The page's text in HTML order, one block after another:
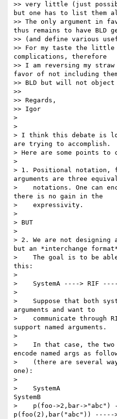
>> very little (just
but one has to list them
>> The only argument in
thus remains to have BLD
>> (and define various
>> For my taste the
complications, therefore
>> I am reversing my
favor of not including
>> BLD but will not object
>>
>> Regards,
>> Igor
>
>
> I think this debate is
are trying to accomplish.
> Here are some points
>
> 1. Positional notation,
arguments are three
>    notations. One can
there is no gain in the
>    expressivity.
>
> BUT
>
> 2. We are not designing
but an *interchange
>    The goal is to be
this:
>
>    SystemA ----> RIF ----
>
>    Suppose that both
arguments and want to
>    communicate through
support named arguments.
>
>    In that case, the two
encode named args as
>    (there are several
one):
>
>    SystemA
SystemB
>    p(foo->2,bar->"abc")
p(foo(2),bar("abc")) -----